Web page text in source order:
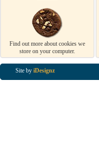
Find out more about cookies we
store on your computer.
Site by iDesignz